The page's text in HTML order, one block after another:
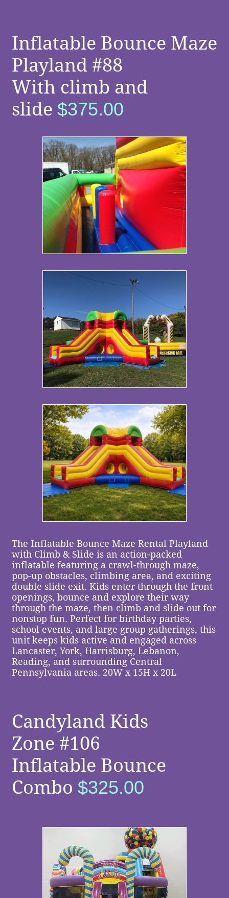
Inflatable Bounce Maze
Playland #88
With climb and
slide $375.00
The Inflatable Bounce Maze Rental Playland
with Climb & Slide is an action-packed
inflatable featuring a crawl-through maze,
pop-up obstacles, climbing area, and exciting
double slide exit. Kids enter through the front
openings, bounce and explore their way
through the maze, then climb and slide out for
nonstop fun. Perfect for birthday parties,
school events, and large group gatherings, this
unit keeps kids active and engaged across
Lancaster, York, Harrisburg, Lebanon,
Reading, and surrounding Central
Pennsylvania areas. 20W x 15H x 20L
Candyland Kids
Zone #106
Inflatable Bounce
Combo $325.00